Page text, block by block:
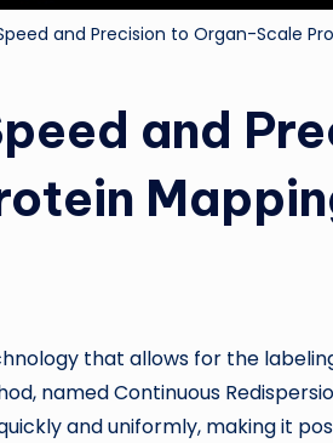
and Precision to Organ-Scale
and
that allows for the
named Continuous
and uniformly, making it